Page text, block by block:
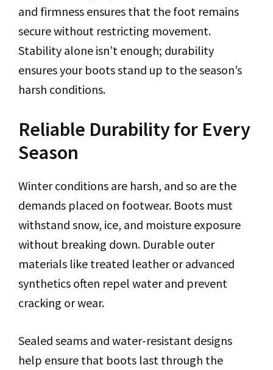
and firmness ensures that the foot remains
secure without restricting movement.
Stability alone isn’t enough; durability
ensures your boots stand up to the season’s
harsh conditions.
Reliable Durability for Every
Season
Winter conditions are harsh, and so are the
demands placed on footwear. Boots must
withstand snow, ice, and moisture exposure
without breaking down. Durable outer
materials like treated leather or advanced
synthetics often repel water and prevent
cracking or wear.
Sealed seams and water-resistant designs
help ensure that boots last through the